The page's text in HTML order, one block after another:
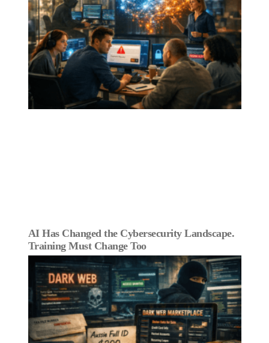
AI Has Changed the Cybersecurity Landscape.
Training Must Change Too